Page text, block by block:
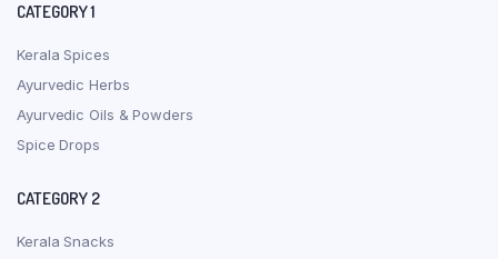
CATEGORY 1
Kerala Spices
Ayurvedic Herbs
Ayurvedic Oils & Powders
Spice Drops
CATEGORY 2
Kerala Snacks